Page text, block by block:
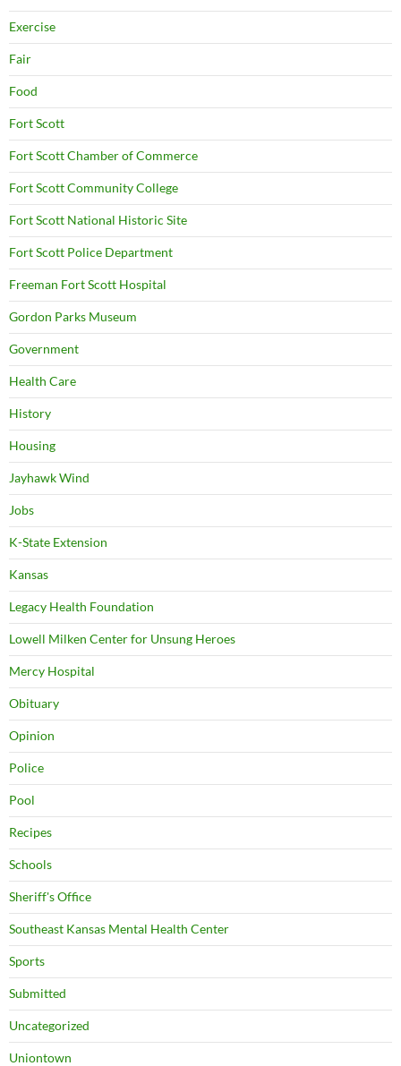
Exercise
Fair
Food
Fort Scott
Fort Scott Chamber of Commerce
Fort Scott Community College
Fort Scott National Historic Site
Fort Scott Police Department
Freeman Fort Scott Hospital
Gordon Parks Museum
Government
Health Care
History
Housing
Jayhawk Wind
Jobs
K-State Extension
Kansas
Legacy Health Foundation
Lowell Milken Center for Unsung Heroes
Mercy Hospital
Obituary
Opinion
Police
Pool
Recipes
Schools
Sheriff's Office
Southeast Kansas Mental Health Center
Sports
Submitted
Uncategorized
Uniontown